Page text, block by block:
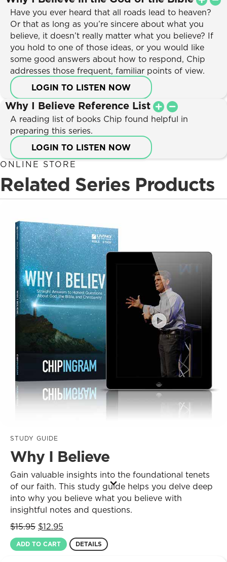
Have you ever heard that all roads lead to heaven?
Or that as long as you’re sincere about what you
believe, it doesn’t really matter what you believe? If
you hold to one of those ideas, or you would like
some good answers about how to respond, Chip
addresses those frequent, familiar points of view.
LOGIN TO LISTEN NOW
Why I Believe Reference List
A reading list of books Chip found helpful in
preparing this series.
LOGIN TO LISTEN NOW
ONLINE STORE
Related Series Products
STUDY GUIDE
Why I Believe
Gain valuable insights into the foundational tenets
of our faith. This study guide helps you delve deep
into why you believe what you believe with
insightful notes and questions.
$15.95 Original
price
was:
$12.95
price
is:
ADD TO CART DETAILS